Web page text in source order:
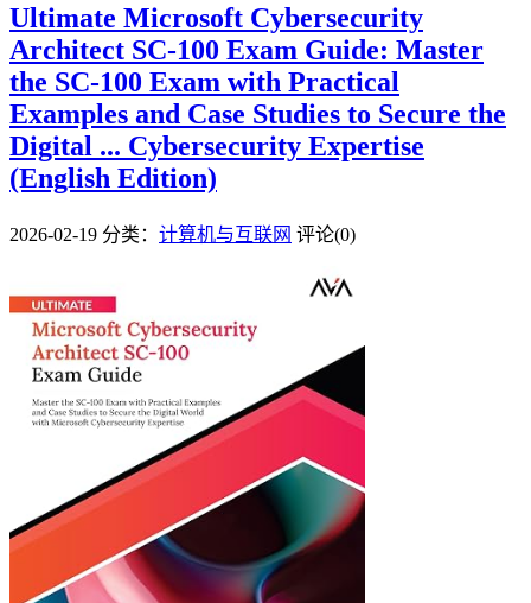
Ultimate Microsoft Cybersecurity
Architect SC-100 Exam Guide: Master
the SC-100 Exam with Practical
Examples and Case Studies to Secure the
Digital ... Cybersecurity Expertise
(English Edition)
2026-02-19 分类： 计算机与互联网 评论(0)